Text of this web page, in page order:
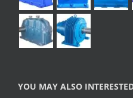
YOU MAY ALSO